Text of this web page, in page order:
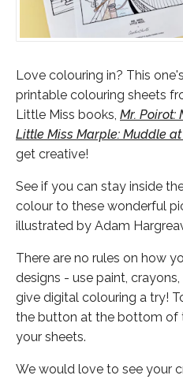
Love colouring in? This
printable colouring sheets
Little Miss books, Mr. Poirot:
Little Miss Marple: Muddle
get creative!
See if you can stay inside
colour to these wonderful
illustrated by Adam
There are no rules on how
designs - use paint,
give digital colouring a try!
the button at the bottom of
your sheets.
We would love to see your